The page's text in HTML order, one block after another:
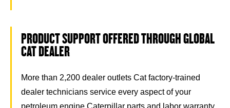
PRODUCT SUPPORT OFFERED THROUGH GLOBAL
CAT DEALER
More than 2,200 dealer outlets Cat factory-trained
dealer technicians service every aspect of your
petroleum engine Caterpillar parts and labor warranty.